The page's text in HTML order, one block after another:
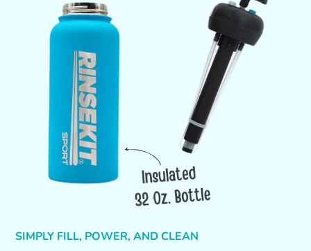
SIMPLY FILL, POWER, AND CLEAN